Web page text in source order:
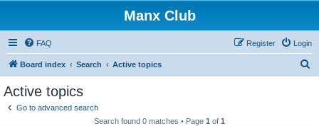
Manx Club
FAQ Login
Register
Board index Search Active topics
Active topics
Go to advanced search
Search found 0 matches • Page 1 of 1